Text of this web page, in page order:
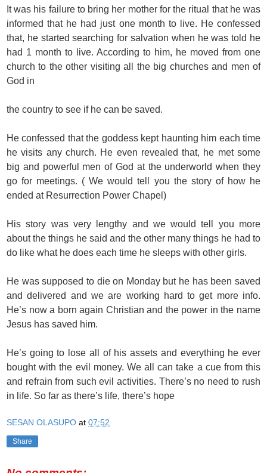
It was his failure to bring her mother for the ritual that he was
informed that he had just one month to live. He confessed
that, he started searching for salvation when he was told he
had 1 month to live. According to him, he moved from one
church to the other visiting all the big churches and men of
God in
the country to see if he can be saved.
He confessed that the goddess kept haunting him each time
he visits any church. He even revealed that, he met some
big and powerful men of God at the underworld when they
go for meetings. ( We would tell you the story of how he
ended at Resurrection Power Chapel)
His story was very lengthy and we would tell you more
about the things he said and the other many things he had to
do like what he does each time he sleeps with other girls.
He was supposed to die on Monday but he has been saved
and delivered and we are working hard to get more info.
He’s now a born again Christian and the power in the name
Jesus has saved him.
He’s going to lose all of his assets and everything he ever
bought with the evil money. We all can take a cue from this
and refrain from such evil activities. There’s no need to rush
in life. So far as there’s life, there’s hope
SESAN OLASUPO at 07:52
Share